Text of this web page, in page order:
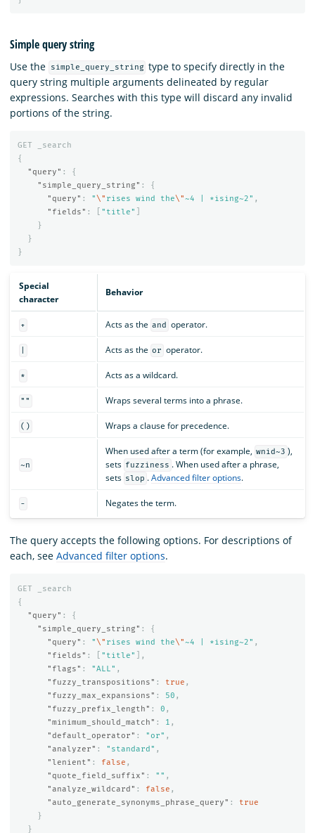
Simple query string
Use the simple_query_string type to specify directly in the
query string multiple arguments delineated by regular
expressions. Searches with this type will discard any invalid
portions of the string.
GET
_search
{
"query" :
{
"simple_query_string" :
{
"query" : " \" rises wind the\"~4 | *ising~2" ,
"fields" : "title"
}
}
}
Special
character
Behavior
+ Acts as the and operator.
Acts as the or operator.
* Acts as a wildcard.
"" Wraps several terms into a phrase.
() Wraps a clause for precedence.
~n
When used after a term (for example, wnid~3 ),
sets fuzziness . When used after a phrase,
sets slop .Advanced filter options.
- Negates the term.
The query accepts the following options. For descriptions of
each, see Advanced filter options.
GET
_search
{
"query" :
{
"simple_query_string" :
{
"query" : "\" rises wind the\"~4 | *ising~2" ,
"fields" : "title"
],
"flags" : "ALL" ,
"fuzzy_transpositions" : true ,
"fuzzy_max_expansions" : 50 ,
"fuzzy_prefix_length" : 0 ,
"minimum_should_match" : 1 ,
"default_operator" : "or" ,
"analyzer" : "standard" ,
"lenient" : false ,
"quote_field_suffix" : "" ,
"analyze_wildcard" : false ,
"auto_generate_synonyms_phrase_query" :
true
}
}